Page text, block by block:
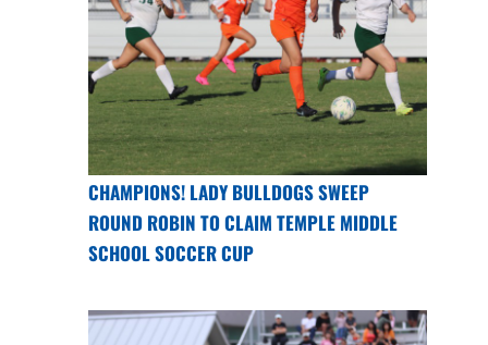
CHAMPIONS! LADY BULLDOGS SWEEP
ROUND ROBIN TO CLAIM TEMPLE MIDDLE
SCHOOL SOCCER CUP